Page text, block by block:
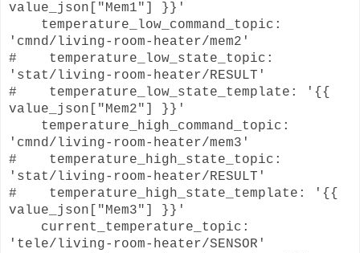
value_json["Mem1"] }}'
temperature_low_command_topic:
'cmnd/living-room-heater/mem2'
# temperature_low_state_topic:
'stat/living-room-heater/RESULT'
# temperature_low_state_template: '{{
value_json["Mem2"] }}'
temperature_high_command_topic:
'cmnd/living-room-heater/mem3'
# temperature_high_state_topic:
'stat/living-room-heater/RESULT'
# temperature_high_state_template: '{{
value_json["Mem3"] }}'
current_temperature_topic:
'tele/living-room-heater/SENSOR'